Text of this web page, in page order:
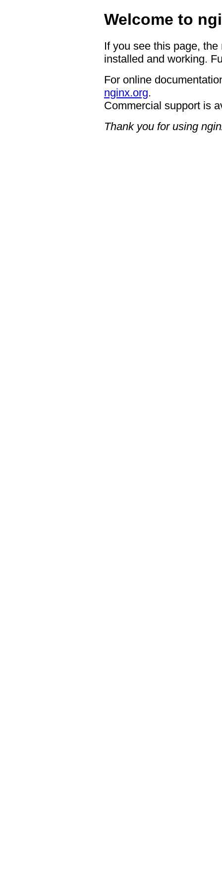
Welcome to
If you see this page,
installed and working.
For online
nginx.org.
Commercial support is
Thank you for using